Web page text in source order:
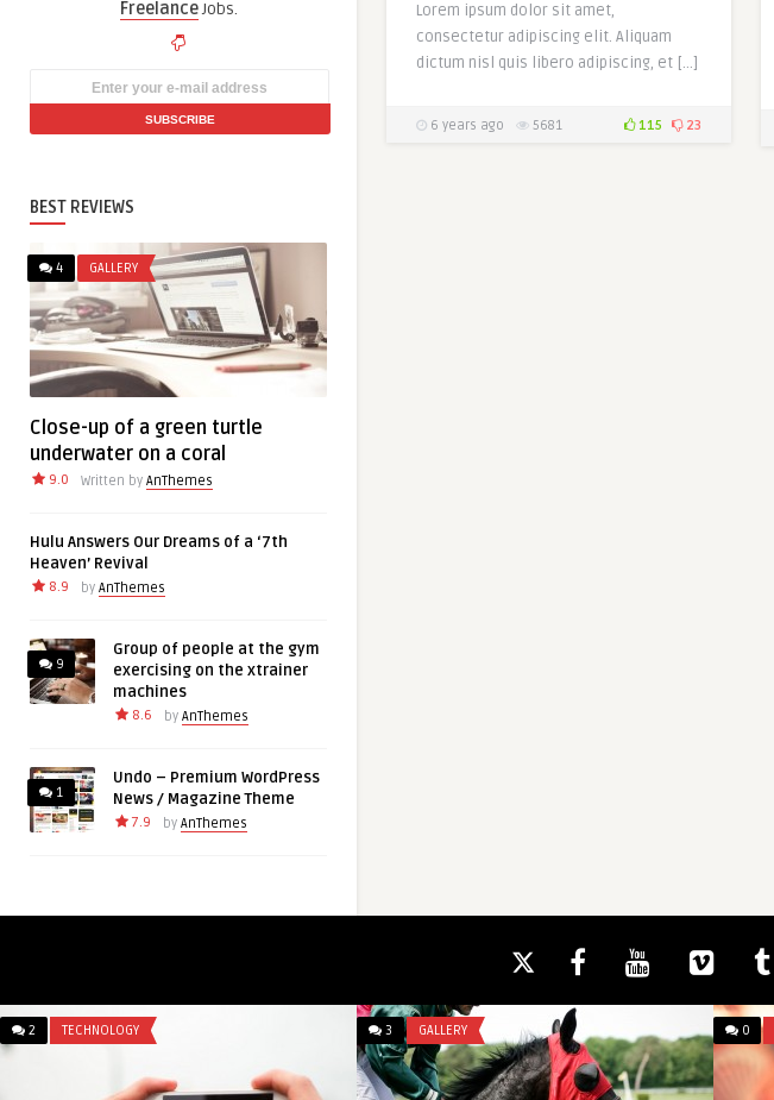
FreelanceJobs.
BEST REVIEWS
4 GALLERY
Close-up of a green turtle
underwater on a coral
9.0 Written by AnThemes
Hulu Answers Our Dreams of a ‘7th
Heaven’ Revival
8.9 by AnThemes
9
Group of people at the gym
exercising on the xtrainer
machines
8.6 by AnThemes
1
Undo – Premium WordPress
News / Magazine Theme
7.9 by AnThemes
Lorem ipsum dolor sit amet,
consectetur adipiscing elit. Aliquam
dictum nisl quis libero adipiscing, et […]
6 years ago 5681 115 23
2 TECHNOLOGY 3 GALLERY 0